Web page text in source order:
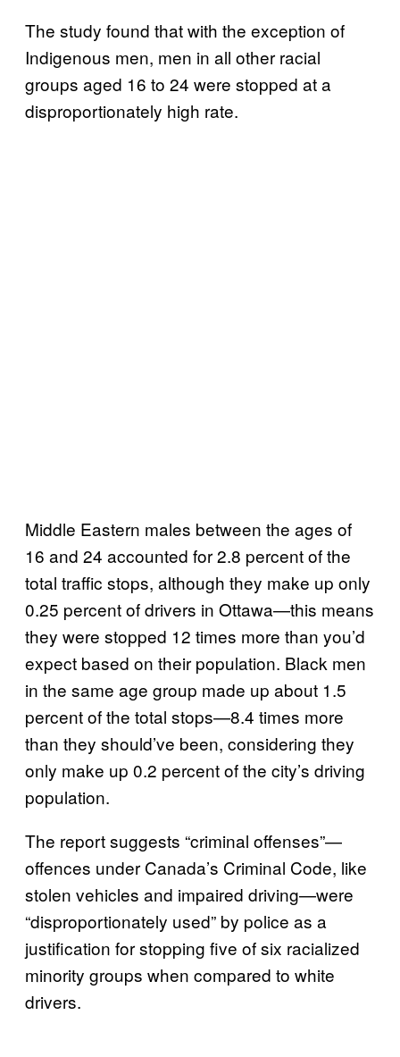
The study found that with the exception of
Indigenous men, men in all other racial
groups aged 16 to 24 were stopped at a
disproportionately high rate.
Middle Eastern males between the ages of
16 and 24 accounted for 2.8 percent of the
total traffic stops, although they make up only
0.25 percent of drivers in Ottawa—this means
they were stopped 12 times more than you’d
expect based on their population. Black men
in the same age group made up about 1.5
percent of the total stops—8.4 times more
than they should’ve been, considering they
only make up 0.2 percent of the city’s driving
population.
The report suggests “criminal offenses”—
offences under Canada’s Criminal Code, like
stolen vehicles and impaired driving—were
“disproportionately used” by police as a
justification for stopping five of six racialized
minority groups when compared to white
drivers.